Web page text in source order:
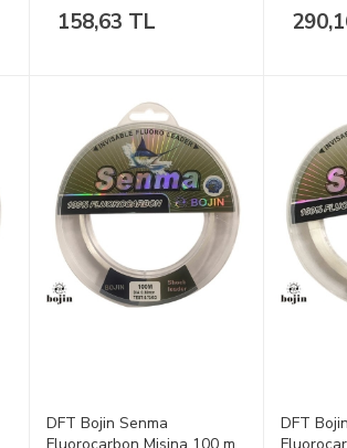
158,63 TL
DFT Bojin Senma
DFT